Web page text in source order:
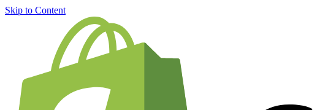
Skip to Content